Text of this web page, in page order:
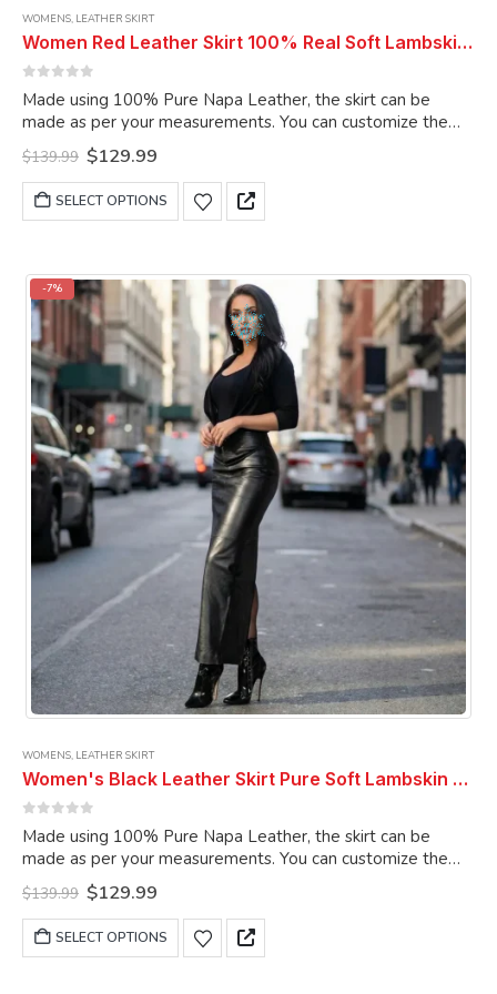
WOMENS, LEATHER SKIRT
Women Red Leather Skirt 100% Real Soft Lambskin Ankle-Length Leather Skirt
Made using 100% Pure Napa Leather, the skirt can be
made as per your measurements. You can customize the
skirt as per your choice.
$139.99 Original
price
was:
$139.99.
$129.99Current
is:
$129.99.
SELECT OPTIONS
This
product
variants.
The
options
be
chosen
on
the
product
page
-7%
WOMENS, LEATHER SKIRT
Women's Black Leather Skirt Pure Soft Lambskin Ankle Length Leather Skirt
Made using 100% Pure Napa Leather, the skirt can be
made as per your measurements. You can customize the
skirt as per your choice.
$139.99 Original
price
was:
$139.99.
$129.99Current
is:
$129.99.
SELECT OPTIONS
This
product